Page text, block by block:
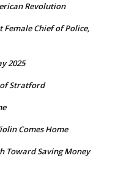
Revolution
Chief of Police,
2025
Stratford
Comes Home
Toward Saving Money